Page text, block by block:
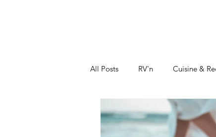
All Posts RV'n Cuisine &
Fashion &